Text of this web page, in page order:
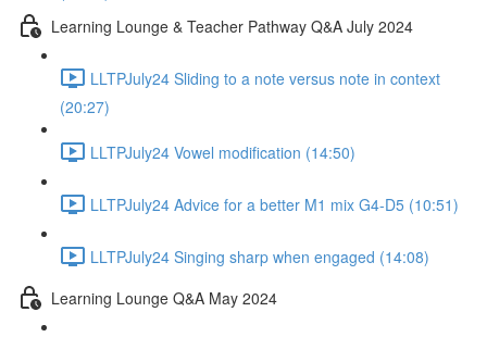
Learning Lounge & Teacher Pathway Q&A July 2024
LLTPJuly24 Sliding to a note versus note in context
(20:27)
LLTPJuly24 Vowel modification (14:50)
LLTPJuly24 Advice for a better M1 mix G4-D5 (10:51)
LLTPJuly24 Singing sharp when engaged (14:08)
Learning Lounge Q&A May 2024